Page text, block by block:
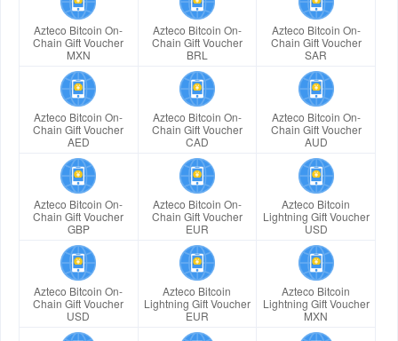
Azteco Bitcoin On-
Chain Gift Voucher
MXN
Azteco Bitcoin On-
Chain Gift Voucher
BRL
Azteco Bitcoin On-
Chain Gift Voucher
SAR
Azteco Bitcoin On-
Chain Gift Voucher
AED
Azteco Bitcoin On-
Chain Gift Voucher
CAD
Azteco Bitcoin On-
Chain Gift Voucher
AUD
Azteco Bitcoin On-
Chain Gift Voucher
GBP
Azteco Bitcoin On-
Chain Gift Voucher
EUR
Azteco Bitcoin
Lightning Gift Voucher
USD
Azteco Bitcoin On-
Chain Gift Voucher
USD
Azteco Bitcoin
Lightning Gift Voucher
EUR
Azteco Bitcoin
Lightning Gift Voucher
MXN